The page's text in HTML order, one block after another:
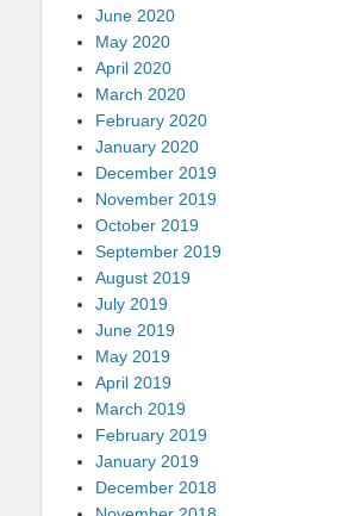
June 2020
May 2020
April 2020
March 2020
February 2020
January 2020
December 2019
November 2019
October 2019
September 2019
August 2019
July 2019
June 2019
May 2019
April 2019
March 2019
February 2019
January 2019
December 2018